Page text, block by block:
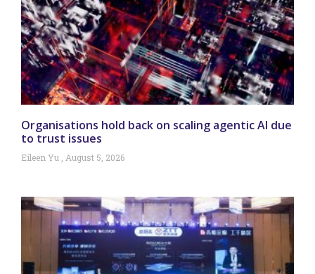
Organisations hold back on scaling agentic AI due
to trust issues
Eileen Yu August 5, 2026